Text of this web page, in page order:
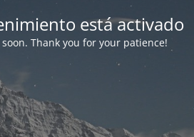
está activado
Thank you for your patience!